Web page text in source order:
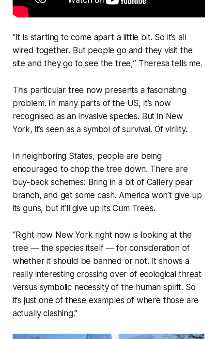
“It is starting to come apart a little bit. So it’s all
wired together. But people go and they visit the
site and they go to see the tree,” Theresa tells me.
This particular tree now presents a fascinating
problem. In many parts of the US, it’s now
recognised as an invasive species. But in New
York, it’s seen as a symbol of survival. Of virility.
In neighboring States, people are being
encouraged to chop the tree down. There are
buy-back schemes: Bring in a bit of Callery pear
branch, and get some cash. America won’t give up
its guns, but it’ll give up its Cum Trees.
“Right now New York right now is looking at the
tree — the species itself — for consideration of
whether it should be banned or not. It shows a
really interesting crossing over of ecological threat
versus symbolic necessity of the human spirit. So
it’s just one of these examples of where those are
actually clashing.”